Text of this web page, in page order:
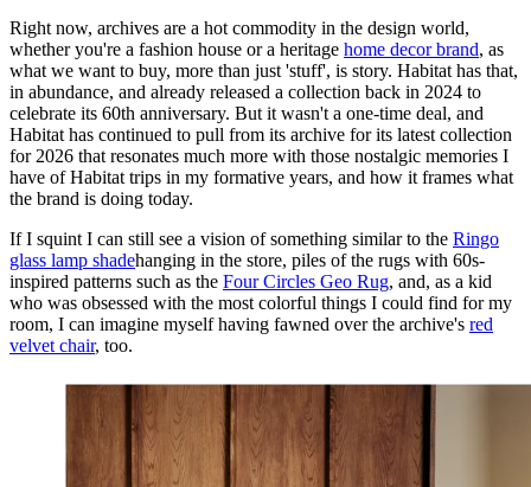
Right now, archives are a hot commodity in the design world,
whether you're a fashion house or a heritage home decor brand, as
what we want to buy, more than just 'stuff', is story. Habitat has that,
in abundance, and already released a collection back in 2024 to
celebrate its 60th anniversary. But it wasn't a one-time deal, and
Habitat has continued to pull from its archive for its latest collection
for 2026 that resonates much more with those nostalgic memories I
have of Habitat trips in my formative years, and how it frames what
the brand is doing today.
If I squint I can still see a vision of something similar to the Ringo
glass lamp shadehanging in the store, piles of the rugs with 60s-
inspired patterns such as the Four Circles Geo Rug, and, as a kid
who was obsessed with the most colorful things I could find for my
room, I can imagine myself having fawned over the archive's red
velvet chair, too.